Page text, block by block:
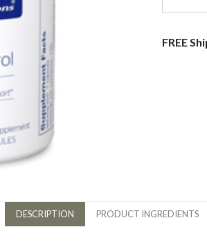
FREE
DESCRIPTION PRODUCT INGREDIENTS